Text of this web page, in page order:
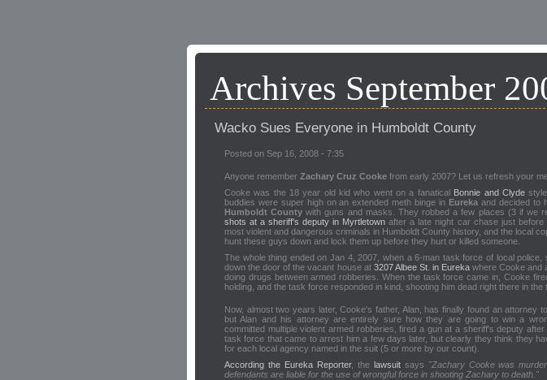
Archives September
Wacko Sues Everyone in Humboldt County
Posted on Sep 16, 2008 - 7:35
Anyone remember Zachary Cruz Cooke from early 2007? Let us refresh your
Cooke was the 18 year old kid who went on a fanatical Bonnie and Clydestyle
buddies were super high on an extended meth binge in Eurekaand decided to
Humboldt County with guns and masks. They robbed a few places (3 if we
shots at a sheriff's deputy in Myrtletown after a late night car chase just
most violent and dangerous criminals in Humboldt County history, and the local
hunt these guys down and lock them up before they hurt or killed someone.
The whole thing ended on Jan 4, 2007, when a 6-man task force of local police,
down the door of the vacant house at 3207 Albee St. in Eureka where Cooke and
doing drugs between armed robberies. When the task force came in, Cooke
holding, and the task force responded in kind, shooting him dead right there in the
Now, almost two years later, Cooke's father, Alan, has finally found an attorney
but Alan and his attorney are entirely sure how they are going to win a
committed multiple violent armed robberies, fired a gun at a sheriff's deputy
task force that came to arrest him a few days later, but clearly they think they
for each local agency named in the suit (5 or more by our count).
According the Eureka Reporter, the lawsuitsays "Zachary Cooke was
defendants are liable for the use of wrongful force in shooting Zachary to death."